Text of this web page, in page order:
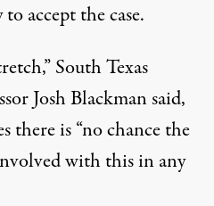
accept the case.
South Texas
Josh Blackman said,
there is “no chance the
with this in any